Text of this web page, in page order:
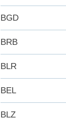
BGD
BRB
BLR
BEL
BLZ